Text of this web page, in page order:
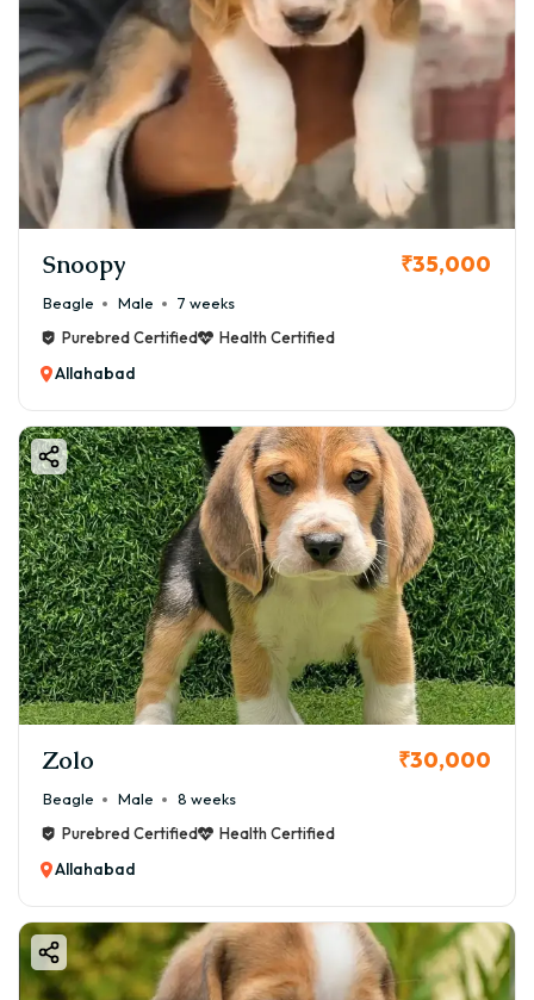
Snoopy ₹35,000
Beagle Male
7 weeks
Purebred Certified
Health Certified
Allahabad
Zolo ₹30,000
Beagle Male
8 weeks
Purebred Certified
Health Certified
Allahabad